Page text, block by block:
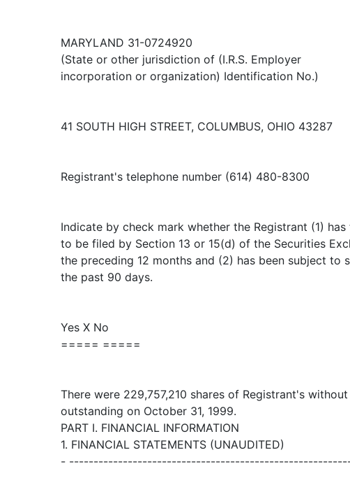
MARYLAND 31-0724920
(State or other jurisdiction of (I.R.S. Employer
incorporation or organization) Identification No.)
41 SOUTH HIGH STREET, COLUMBUS, OHIO 43287
Registrant's telephone number (614) 480-8300
Indicate by check mark whether the Registrant (1)
to be filed by Section 13 or 15(d) of the Securities
the preceding 12 months and (2) has been subject to
the past 90 days.
Yes X No
===== =====
There were 229,757,210 shares of Registrant's
outstanding on October 31, 1999.
PART I. FINANCIAL INFORMATION
1. FINANCIAL STATEMENTS (UNAUDITED)
-